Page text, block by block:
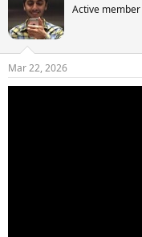
Active member
Mar 22, 2026